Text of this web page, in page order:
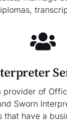
provider of
Sworn
that have a